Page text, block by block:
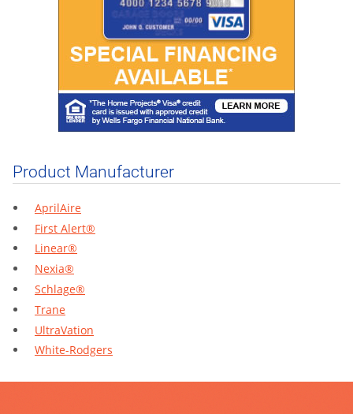
Product Manufacturer
AprilAire
First Alert®
Linear®
Nexia®
Schlage®
Trane
UltraVation
White-Rodgers